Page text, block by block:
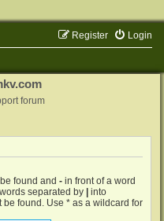
Login
Register
forum
found and - in front of a word
separated by
into
be found. Use * as a wildcard for